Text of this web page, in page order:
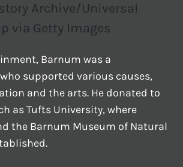
Archive/Universal
via Getty Images
Barnum was a
supported various causes,
and the arts. He donated to
as Tufts University, where
the Barnum Museum of Natural